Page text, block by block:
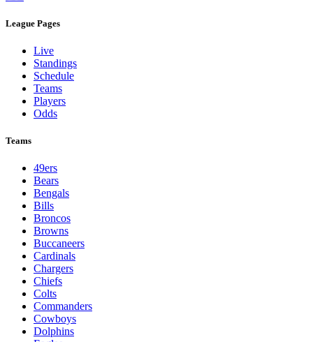
League Pages
Live
Standings
Schedule
Teams
Players
Odds
Teams
49ers
Bears
Bengals
Bills
Broncos
Browns
Buccaneers
Cardinals
Chargers
Chiefs
Colts
Commanders
Cowboys
Dolphins